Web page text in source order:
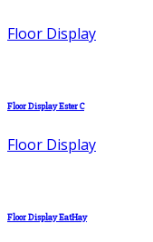
Floor Display
Floor Display Ester C
Floor Display
Floor Display EatHay